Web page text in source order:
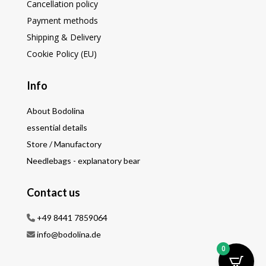
Cancellation policy
Payment methods
Shipping & Delivery
Cookie Policy (EU)
Info
About Bodolina
essential details
Store / Manufactory
Needlebags - explanatory bear
Contact us
+49 8441 7859064
info@bodolina.de
0